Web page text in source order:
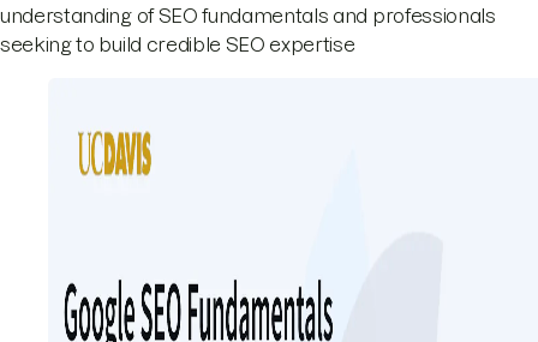
understanding of SEO fundamentals and professionals
seeking to build credible SEO expertise